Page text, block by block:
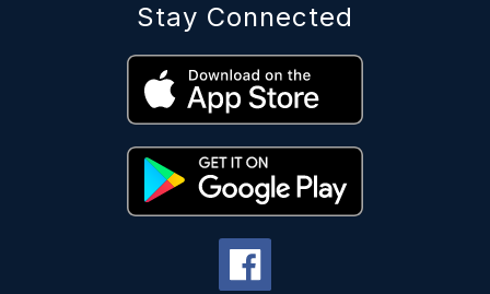
Stay Connected